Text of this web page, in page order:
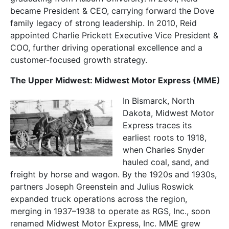
became President & CEO, carrying forward the Dove
family legacy of strong leadership. In 2010, Reid
appointed Charlie Prickett Executive Vice President &
COO, further driving operational excellence and a
customer-focused growth strategy.
The Upper Midwest: Midwest Motor Express (MME)
In Bismarck, North
Dakota, Midwest Motor
Express traces its
earliest roots to 1918,
when Charles Snyder
hauled coal, sand, and
freight by horse and wagon. By the 1920s and 1930s,
partners Joseph Greenstein and Julius Roswick
expanded truck operations across the region,
merging in 1937–1938 to operate as RGS, Inc., soon
renamed Midwest Motor Express, Inc. MME grew